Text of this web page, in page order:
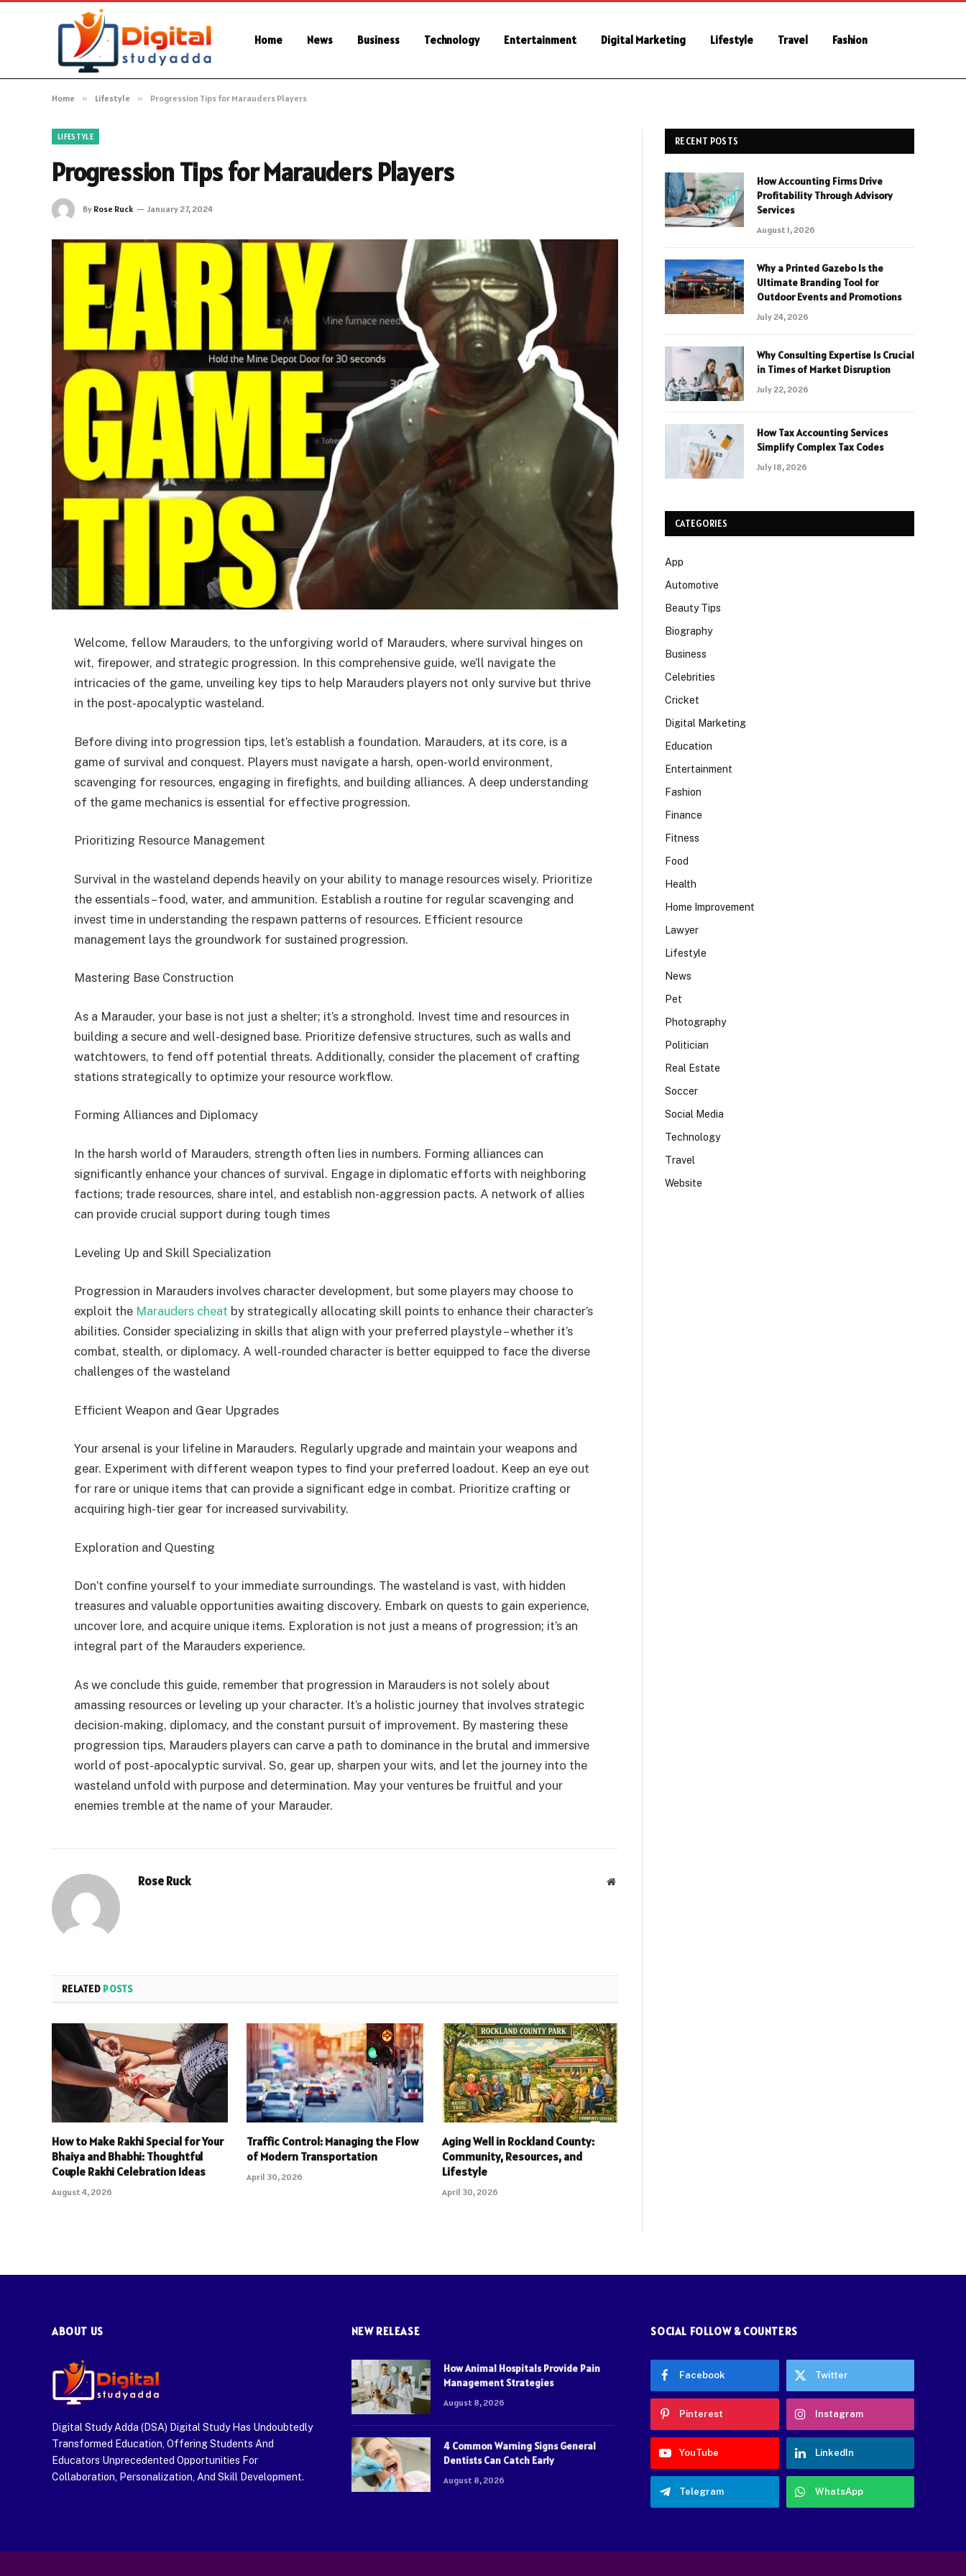
Home News Business Technology Entertainment Digital Marketing Lifestyle Travel Fashion
Home » Lifestyle » Progression Tips for Marauders Players
LIFESTYLE
Progression Tips for Marauders Players
By Rose Ruck January 27, 2024
Welcome, fellow Marauders, to the unforgiving world of Marauders, where survival hinges on
wit, firepower, and strategic progression. In this comprehensive guide, we’ll navigate the
intricacies of the game, unveiling key tips to help Marauders players not only survive but thrive
in the post-apocalyptic wasteland.
Before diving into progression tips, let’s establish a foundation. Marauders, at its core, is a
game of survival and conquest. Players must navigate a harsh, open-world environment,
scavenging for resources, engaging in firefights, and building alliances. A deep understanding
of the game mechanics is essential for effective progression.
Prioritizing Resource Management
Survival in the wasteland depends heavily on your ability to manage resources wisely. Prioritize
the essentials – food, water, and ammunition. Establish a routine for regular scavenging and
invest time in understanding the respawn patterns of resources. Efficient resource
management lays the groundwork for sustained progression.
Mastering Base Construction
As a Marauder, your base is not just a shelter; it’s a stronghold. Invest time and resources in
building a secure and well-designed base. Prioritize defensive structures, such as walls and
watchtowers, to fend off potential threats. Additionally, consider the placement of crafting
stations strategically to optimize your resource workflow.
Forming Alliances and Diplomacy
In the harsh world of Marauders, strength often lies in numbers. Forming alliances can
significantly enhance your chances of survival. Engage in diplomatic efforts with neighboring
factions; trade resources, share intel, and establish non-aggression pacts. A network of allies
can provide crucial support during tough times
Leveling Up and Skill Specialization
Progression in Marauders involves character development, but some players may choose to
exploit the Marauders cheat by strategically allocating skill points to enhance their character’s
abilities. Consider specializing in skills that align with your preferred playstyle – whether it’s
combat, stealth, or diplomacy. A well-rounded character is better equipped to face the diverse
challenges of the wasteland
Efficient Weapon and Gear Upgrades
Your arsenal is your lifeline in Marauders. Regularly upgrade and maintain your weapons and
gear. Experiment with different weapon types to find your preferred loadout. Keep an eye out
for rare or unique items that can provide a significant edge in combat. Prioritize crafting or
acquiring high-tier gear for increased survivability.
Exploration and Questing
Don’t confine yourself to your immediate surroundings. The wasteland is vast, with hidden
treasures and valuable opportunities awaiting discovery. Embark on quests to gain experience,
uncover lore, and acquire unique items. Exploration is not just a means of progression; it’s an
integral part of the Marauders experience.
As we conclude this guide, remember that progression in Marauders is not solely about
amassing resources or leveling up your character. It’s a holistic journey that involves strategic
decision-making, diplomacy, and the constant pursuit of improvement. By mastering these
progression tips, Marauders players can carve a path to dominance in the brutal and immersive
world of post-apocalyptic survival. So, gear up, sharpen your wits, and let the journey into the
wasteland unfold with purpose and determination. May your ventures be fruitful and your
enemies tremble at the name of your Marauder.
Rose Ruck Website
RELATED POSTS
How to Make Rakhi Special for Your
Bhaiya and Bhabhi: Thoughtful
Couple Rakhi Celebration Ideas
August 4, 2026
Traffic Control: Managing the Flow
of Modern Transportation
April 30, 2026
Aging Well in Rockland County:
Community, Resources, and
Lifestyle
April 30, 2026
RECENT POSTS
How Accounting Firms Drive
Profitability Through Advisory
Services
August 1, 2026
Why a Printed Gazebo Is the
Ultimate Branding Tool for
Outdoor Events and Promotions
July 24, 2026
Why Consulting Expertise Is Crucial
in Times of Market Disruption
July 22, 2026
How Tax Accounting Services
Simplify Complex Tax Codes
July 18, 2026
CATEGORIES
App
Automotive
Beauty Tips
Biography
Business
Celebrities
Cricket
Digital Marketing
Education
Entertainment
Fashion
Finance
Fitness
Food
Health
Home Improvement
Lawyer
Lifestyle
News
Pet
Photography
Politician
Real Estate
Soccer
Social Media
Technology
Travel
Website
ABOUT US
Digital Study Adda (DSA) Digital Study Has Undoubtedly
Transformed Education, Offering Students And
Educators Unprecedented Opportunities For
Collaboration, Personalization, And Skill Development.
NEW RELEASE
How Animal Hospitals Provide Pain
Management Strategies
August 8, 2026
4 Common Warning Signs General
Dentists Can Catch Early
August 8, 2026
SOCIAL FOLLOW & COUNTERS
Facebook Twitter
Pinterest Instagram
YouTube LinkedIn
Telegram WhatsApp